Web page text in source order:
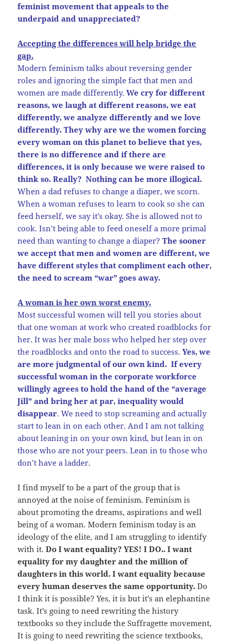
feminist movement that appeals to the
underpaid and unappreciated?
Accepting the differences will help bridge the
gap.
Modern feminism talks about reversing gender
roles and ignoring the simple fact that men and
women are made differently.We cry for different
reasons, we laugh at different reasons, we eat
differently, we analyze differently and we love
differently. They why are we the women forcing
every woman on this planet to believe that yes,
there is no difference and if there are
differences, it is only because we were raised to
think so. Really? Nothing can be more illogical.
When a dad refuses to change a diaper, we scorn.
When a woman refuses to learn to cook so she can
feed herself, we say it’s okay. She is allowed not to
cook. Isn’t being able to feed oneself a more primal
need than wanting to change a diaper?The sooner
we accept that men and women are different, we
have different styles that compliment each other,
the need to scream “war” goes away.
A woman is her own worst enemy.
Most successful women will tell you stories about
that one woman at work who created roadblocks for
her. It was her male boss who helped her step over
the roadblocks and onto the road to success.Yes, we
are more judgmental of our own kind. If every
successful woman in the corporate workforce
willingly agrees to hold the hand of the “average
Jill” and bring her at par, inequality would
disappear. We need to stop screaming and actually
start to lean in on each other. And I am not talking
about leaning in on your own kind, but lean in on
those who are not your peers. Lean in to those who
don’t have a ladder.
I find myself to be a part of the group that is
annoyed at the noise of feminism. Feminism is
about promoting the dreams, aspirations and well
being of a woman. Modern feminism today is an
ideology of the elite, and I am struggling to identify
with it.Do I want equality? YES! I DO.. I want
equality for my daughter and the million of
daughters in this world. I want equality because
every human deserves the same opportunity. Do
I think it is possible? Yes, it is but it’s an elephantine
task. It’s going to need rewriting the history
textbooks so they include the Suffragette movement,
It is going to need rewriting the science textbooks,